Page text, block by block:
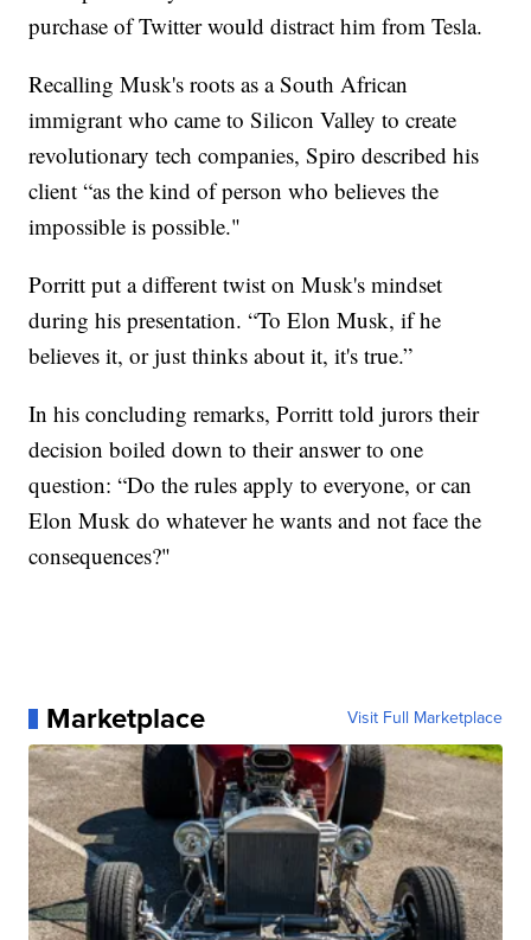
purchase of Twitter would distract him from Tesla.
Recalling Musk's roots as a South African
immigrant who came to Silicon Valley to create
revolutionary tech companies, Spiro described his
client “as the kind of person who believes the
impossible is possible."
Porritt put a different twist on Musk's mindset
during his presentation. “To Elon Musk, if he
believes it, or just thinks about it, it's true.”
In his concluding remarks, Porritt told jurors their
decision boiled down to their answer to one
question: “Do the rules apply to everyone, or can
Elon Musk do whatever he wants and not face the
consequences?"
Marketplace Visit Full Marketplace